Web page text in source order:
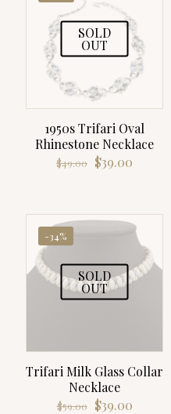
SOLD
OUT
1950s Trifari Oval
Rhinestone Necklace
$49.00 Original
$39.00
-34%
SOLD
OUT
Trifari Milk Glass Collar
Necklace
$59.00
Original
$39.00Current